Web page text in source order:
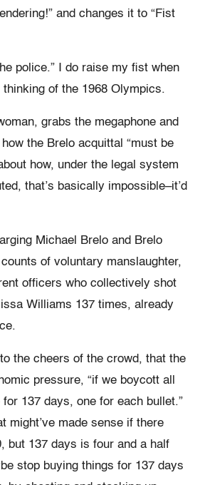
and changes it to “Fist
police.” I do raise my fist when
of the 1968 Olympics.
grabs the megaphone and
the Brelo acquittal “must be
how, under the legal system
that’s basically impossible–it’d
Michael Brelo and Brelo
of voluntary manslaughter,
officers who collectively shot
Williams 137 times, already
the cheers of the crowd, that the
pressure, “if we boycott all
137 days, one for each bullet.”
might’ve made sense if there
but 137 days is four and a half
stop buying things for 137 days